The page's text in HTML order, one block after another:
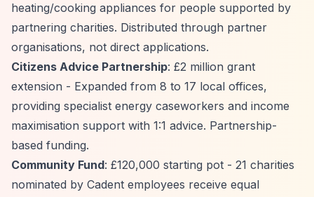
heating/cooking appliances for people supported by
partnering charities. Distributed through partner
organisations, not direct applications.
Citizens Advice Partnership: £2 million grant
extension - Expanded from 8 to 17 local offices,
providing specialist energy caseworkers and income
maximisation support with 1:1 advice. Partnership-
based funding.
Community Fund: £120,000 starting pot - 21 charities
nominated by Cadent employees receive equal